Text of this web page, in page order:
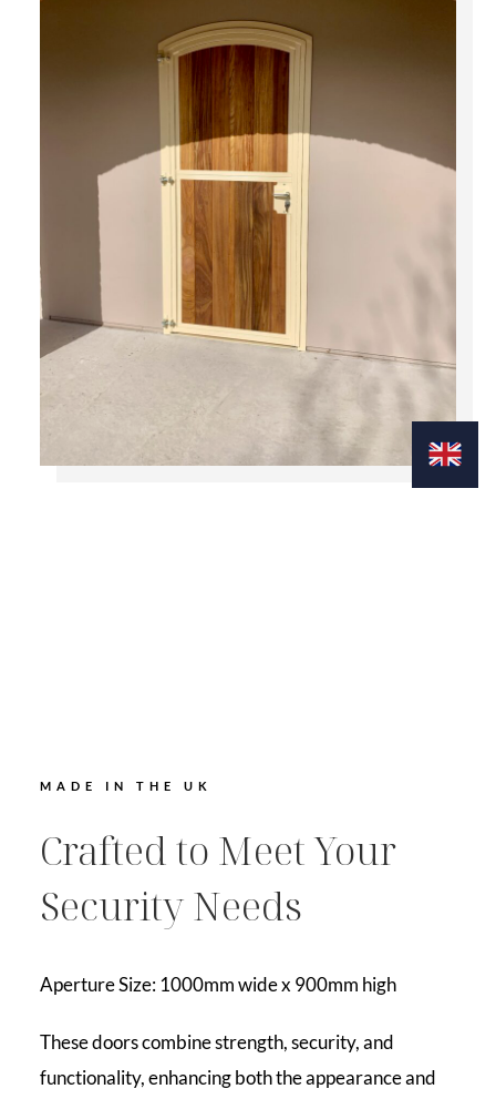
MADE IN THE UK
Crafted to Meet Your
Security Needs
Aperture Size: 1000mm wide x 900mm high
These doors combine strength, security, and
functionality, enhancing both the appearance and